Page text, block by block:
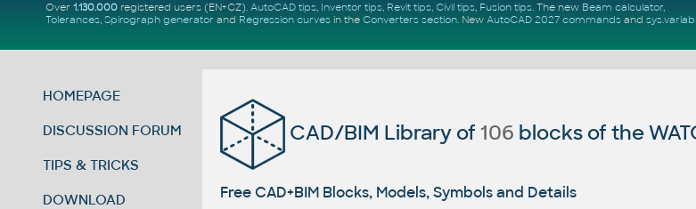
Over 1.130.000registered users (EN+CZ). AutoCAD tips, Inventor tips, Revit tips, Civil tips, Fusion tips. The new Beam calculator,
Tolerances, Spirograph generator and Regression curvesin the Converters section. New AutoCAD 2027 commandsand
HOMEPAGE
DISCUSSION FORUM
TIPS & TRICKS
DOWNLOAD
CAD/BIM Library of 106 blocks of the
Free CAD+BIM Blocks, Models, Symbols and Details